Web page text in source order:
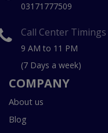
03171777509
Call Center Timings
9 AM to 11 PM
(7 Days a week)
COMPANY
About us
Blog